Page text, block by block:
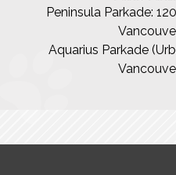
Peninsula Parkade:
Aquarius Parkade